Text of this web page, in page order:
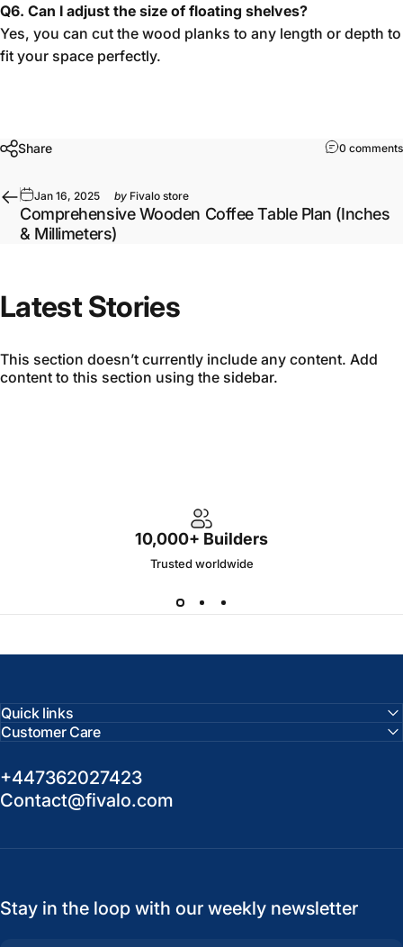
Q6. Can I adjust the size of floating shelves?
Yes, you can cut the wood planks to any length or depth to
fit your space perfectly.
Share 0 comments
Jan 16, 2025 by Fivalo store
Comprehensive Wooden Coffee Table Plan (Inches
& Millimeters)
Latest Stories
This section doesn’t currently include any content. Add
content to this section using the sidebar.
10,000+ Builders
Trusted worldwide
Quick links
Customer Care
+447362027423
Contact@fivalo.com
Stay in the loop with our weekly newsletter